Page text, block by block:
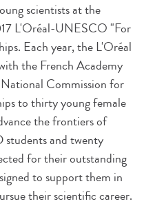
scientists at the
L'Oréal-UNESCO "For
Each year, the L'Oréal
the French Academy
Commission for
to thirty young female
the frontiers of
students and twenty
for their outstanding
to support them in
their scientific career.